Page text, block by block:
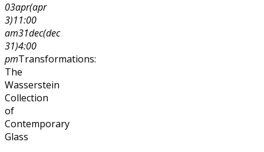
03apr(apr
3)11:00
am31dec(dec
31)4:00
pmTransformations:
The
Wasserstein
Collection
of
Contemporary
Glass